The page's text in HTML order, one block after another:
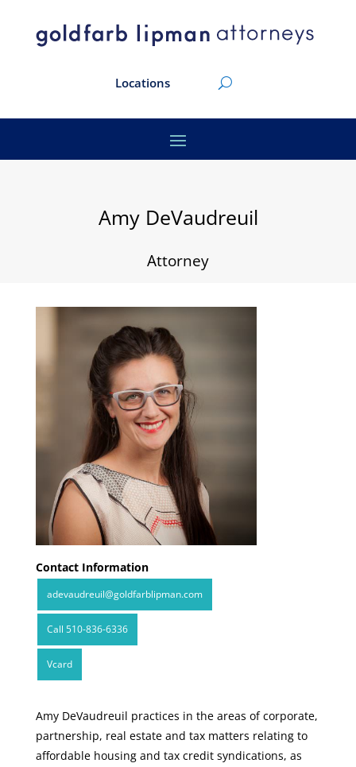
Locations
Amy DeVaudreuil
Attorney
Contact Information
adevaudreuil@goldfarblipman.com
Call 510-836-6336
Vcard
Amy DeVaudreuil practices in the areas of corporate,
partnership, real estate and tax matters relating to
affordable housing and tax credit syndications, as